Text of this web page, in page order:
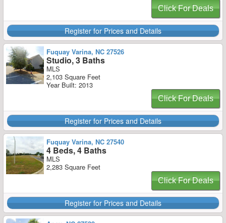
Click For Deals
Register for Prices and Details
Fuquay Varina, NC 27526
Studio, 3 Baths
MLS
2,103 Square Feet
Year Built: 2013
Click For Deals
Register for Prices and Details
Fuquay Varina, NC 27540
4 Beds, 4 Baths
MLS
2,283 Square Feet
Click For Deals
Register for Prices and Details